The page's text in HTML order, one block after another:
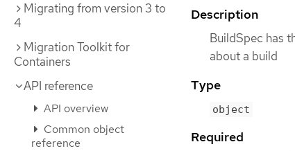
Migrating from version 3 to
4
Migration Toolkit for
Containers
API reference
API overview
Common object
reference
Description
BuildSpec has
about a build
Type
object
Required